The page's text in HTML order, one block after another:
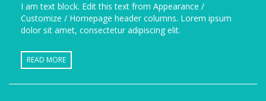
I am text block. Edit this text from Appearance /
Customize / Homepage header columns. Lorem ipsum
dolor sit amet, consectetur adipiscing elit.
READ MORE